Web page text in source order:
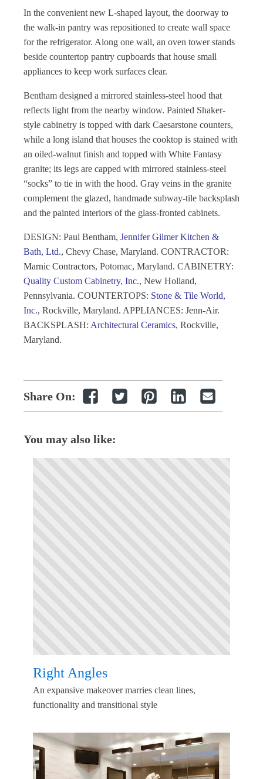
In the convenient new L-shaped layout, the doorway to
the walk-in pantry was repositioned to create wall space
for the refrigerator. Along one wall, an oven tower stands
beside countertop pantry cupboards that house small
appliances to keep work surfaces clear.
Bentham designed a mirrored stainless-steel hood that
reflects light from the nearby window. Painted Shaker-
style cabinetry is topped with dark Caesarstone counters,
while a long island that houses the cooktop is stained with
an oiled-walnut finish and topped with White Fantasy
granite; its legs are capped with mirrored stainless-steel
“socks” to tie in with the hood. Gray veins in the granite
complement the glazed, handmade subway-tile backsplash
and the painted interiors of the glass-fronted cabinets.
DESIGN: Paul Bentham, Jennifer Gilmer Kitchen &
Bath, Ltd., Chevy Chase, Maryland. CONTRACTOR:
Marnic Contractors, Potomac, Maryland. CABINETRY:
Quality Custom Cabinetry, Inc., New Holland,
Pennsylvania. COUNTERTOPS: Stone & Tile World,
Inc., Rockville, Maryland. APPLIANCES: Jenn-Air.
BACKSPLASH: Architectural Ceramics, Rockville,
Maryland.
Share On:
You may also like:
Right Angles
An expansive makeover marries clean lines,
functionality and transitional style